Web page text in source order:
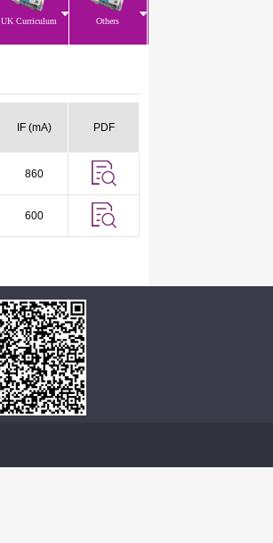
UK Curriculum Others
IF (mA) PDF
860
600